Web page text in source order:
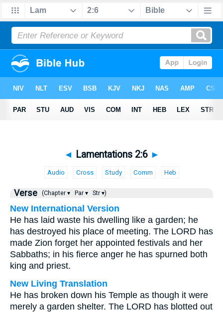
◄ Lamentations 2:6 ►
Audio Cross Study Comm Heb
Verse (Chapter ▾ Par ▾ Str ▾)
New International Version
He has laid waste his dwelling like a garden; he
has destroyed his place of meeting. The LORD has
made Zion forget her appointed festivals and her
Sabbaths; in his fierce anger he has spurned both
king and priest.
New Living Translation
He has broken down his Temple as though it were
merely a garden shelter. The LORD has blotted out